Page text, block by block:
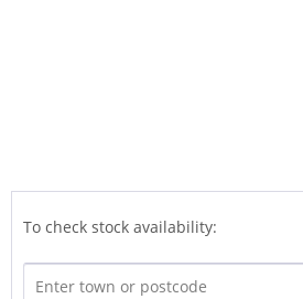
To check stock availability: